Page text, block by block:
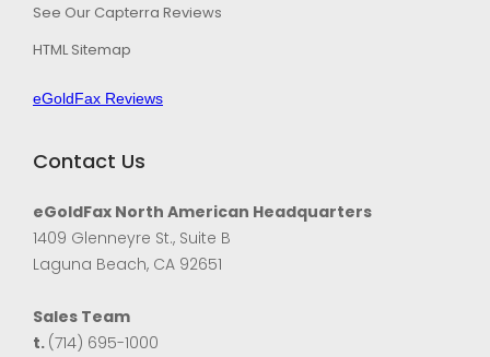
See Our Capterra Reviews
HTML Sitemap
eGoldFax Reviews
Contact Us
eGoldFax North American Headquarters
1409 Glenneyre St., Suite B
Laguna Beach, CA 92651
Sales Team
t. (714) 695-1000